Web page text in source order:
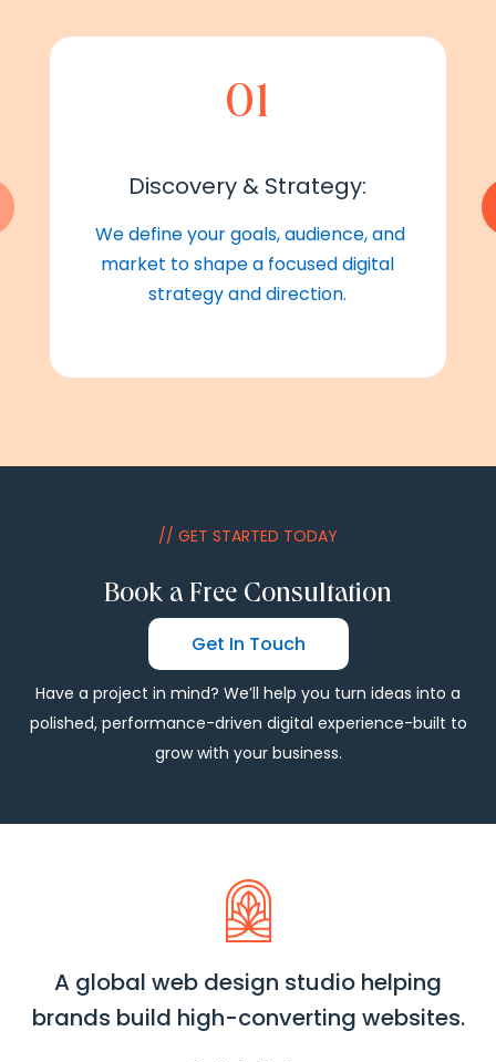
01
Discovery & Strategy:
We define your goals, audience, and
market to shape a focused digital
strategy and direction.
// GET STARTED TODAY
Book a Free Consultation
Get In Touch
Have a project in mind? We’ll help you turn ideas into a
polished, performance-driven digital experience-built to
grow with your business.
A global web design studio helping
brands build high-converting websites.